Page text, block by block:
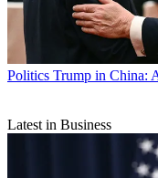
Politics Trump in China:
Latest in Business